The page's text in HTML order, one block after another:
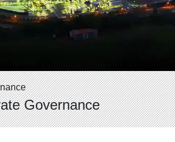
Governance